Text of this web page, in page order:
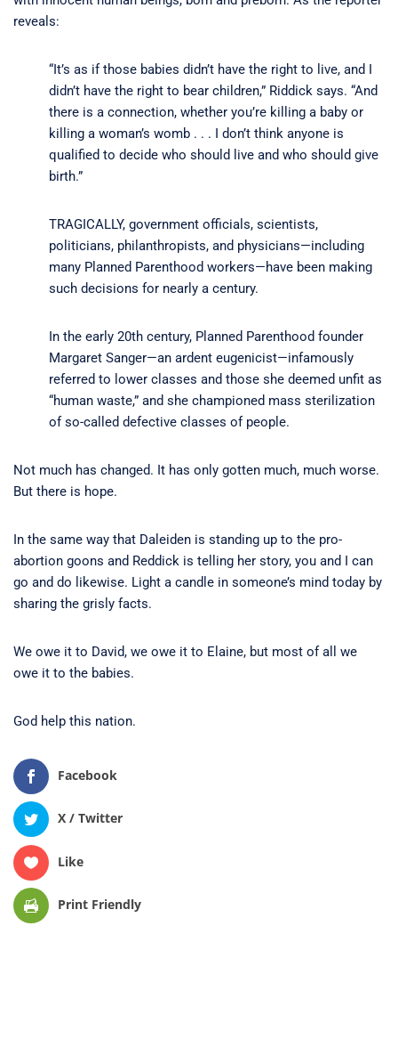
reveals:
“It’s as if those babies didn’t have the right to live, and I
didn’t have the right to bear children,” Riddick says. “And
there is a connection, whether you’re killing a baby or
killing a woman’s womb . . . I don’t think anyone is
qualified to decide who should live and who should give
birth.”
TRAGICALLY, government officials, scientists,
politicians, philanthropists, and physicians—including
many Planned Parenthood workers—have been making
such decisions for nearly a century.
In the early 20th century, Planned Parenthood founder
Margaret Sanger—an ardent eugenicist—infamously
referred to lower classes and those she deemed unfit as
“human waste,” and she championed mass sterilization
of so-called defective classes of people.
Not much has changed. It has only gotten much, much worse.
But there is hope.
In the same way that Daleiden is standing up to the pro-
abortion goons and Reddick is telling her story, you and I can
go and do likewise. Light a candle in someone’s mind today by
sharing the grisly facts.
We owe it to David, we owe it to Elaine, but most of all we
owe it to the babies.
God help this nation.
Facebook
X / Twitter
Like
Print Friendly